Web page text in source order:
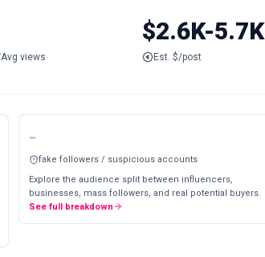
Avg views
$2.6K-5.7K
Est. $/post
-
fake followers / suspicious accounts
Explore the audience split between influencers,
businesses, mass followers, and real potential buyers.
See full breakdown